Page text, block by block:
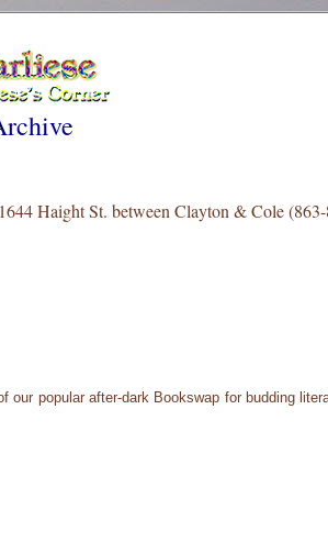
Haight St. between Clayton & Cole
popular after-dark Bookswap for budding